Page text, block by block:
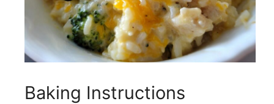
Baking Instructions